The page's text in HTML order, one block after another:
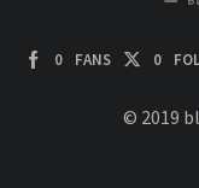
0 FANS 0
© 2019